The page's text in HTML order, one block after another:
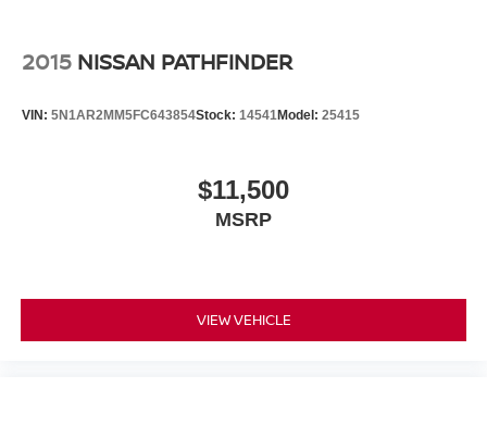
2015 NISSAN PATHFINDER
VIN: 5N1AR2MM5FC643854Stock: 14541Model: 25415
$11,500
MSRP
VIEW VEHICLE